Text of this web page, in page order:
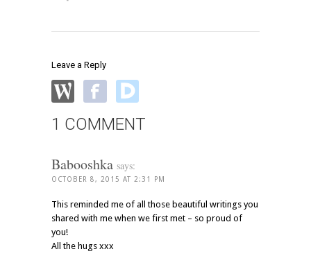
Leave a Reply
1 COMMENT
Babooshka says:
OCTOBER 8, 2015 AT 2:31 PM
This reminded me of all those beautiful writings you
shared with me when we first met – so proud of
you!
All the hugs xxx